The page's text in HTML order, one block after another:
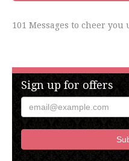
101 Messages to cheer
Sign up for offers